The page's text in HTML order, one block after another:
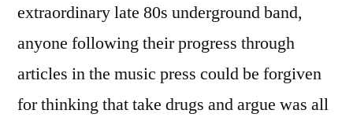
extraordinary late 80s underground band,
anyone following their progress through
articles in the music press could be forgiven
for thinking that take drugs and argue was all